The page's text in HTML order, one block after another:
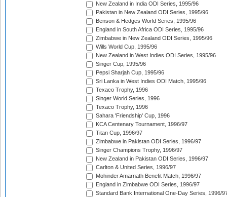
New Zealand in India ODI Series, 1995/96
Pakistan in New Zealand ODI Series, 1995/96
Benson & Hedges World Series, 1995/96
England in South Africa ODI Series, 1995/96
Zimbabwe in New Zealand ODI Series, 1995/96
Wills World Cup, 1995/96
New Zealand in West Indies ODI Series, 1995/96
Singer Cup, 1995/96
Pepsi Sharjah Cup, 1995/96
Sri Lanka in West Indies ODI Match, 1995/96
Texaco Trophy, 1996
Singer World Series, 1996
Texaco Trophy, 1996
Sahara 'Friendship' Cup, 1996
KCA Centenary Tournament, 1996/97
Titan Cup, 1996/97
Zimbabwe in Pakistan ODI Series, 1996/97
Singer Champions Trophy, 1996/97
New Zealand in Pakistan ODI Series, 1996/97
Carlton & United Series, 1996/97
Mohinder Amarnath Benefit Match, 1996/97
England in Zimbabwe ODI Series, 1996/97
Standard Bank International One-Day Series, 1996/